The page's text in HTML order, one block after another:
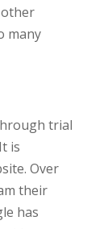
other
many
trial
is
Over
their
has